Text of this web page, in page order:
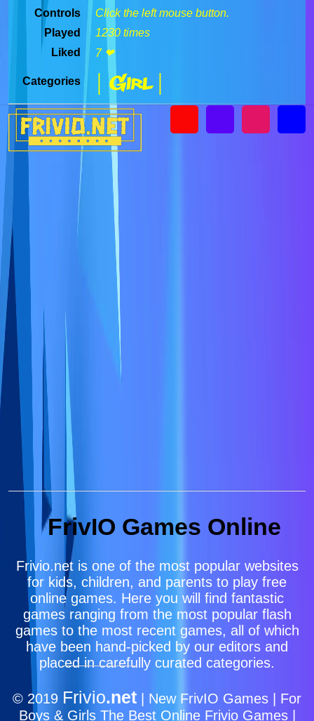
Controls
Click the left mouse button.
Played
1230 times
Liked
7 ❤
Categories | Girl |
FrivIO Games Online
Frivio.net is one of the most popular websites
for kids, children, and parents to play free
online games. Here you will find fantastic
games ranging from the most popular flash
games to the most recent games, all of which
have been hand-picked by our editors and
placed in carefully curated categories.
© 2019 Frivio.net | New FrivIO Games | For
Boys & Girls The Best Online Frivio Games |